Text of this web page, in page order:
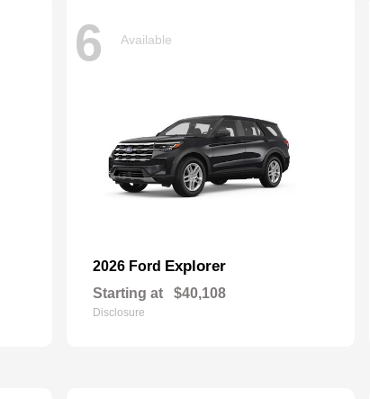
6 Available
2026 Ford Explorer
Starting at $40,108
Disclosure